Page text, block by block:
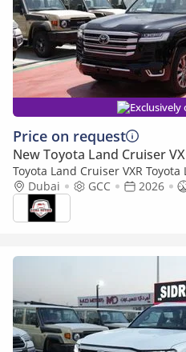
Exclusively
Price on request
New Toyota Land Cruiser
Toyota Land Cruiser VXR Toyota
TWIN TURBO FULL OPTION
Dubai GCC 2026